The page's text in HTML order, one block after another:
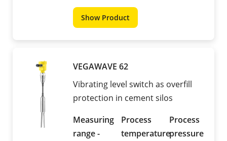
Show Product
VEGAWAVE 62
Vibrating level switch as overfill
protection in cement silos
Measuring
range -
Process
temperature
Process
pressure